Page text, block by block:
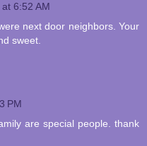
6:52 AM
next door neighbors. Your
sweet.
PM
are special people. thank